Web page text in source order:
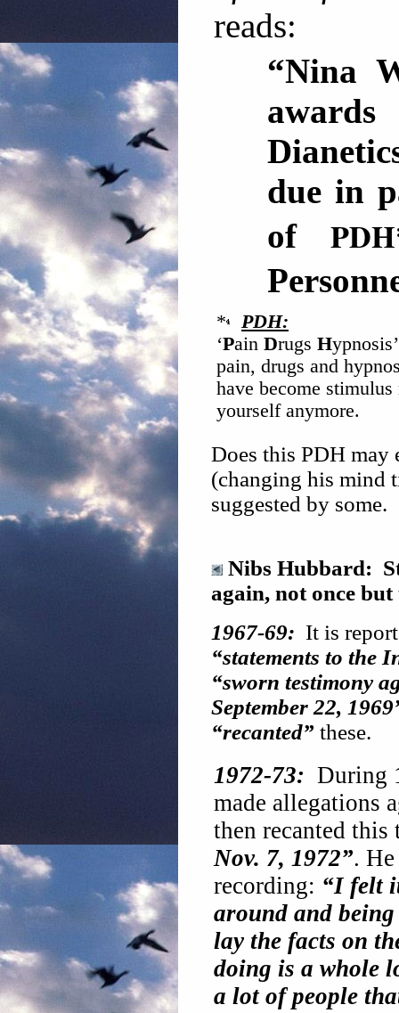
reads:
“Nina
due in
of PDH
*
PDH:
‘Pain Drugs H
pain, drugs and
have become
yourself anymore.
Does this PDH may
(changing his mind
suggested by some.
Nibs Hubbard:
again, not once
1967-69: It is
“statements to the
“sworn testimony
September 22,
“recanted” these.
1972-73: During
made allegations
then recanted
Nov. 7, 1972”.
recording: “I felt
around and
lay the facts on
doing is a whole
a lot of people